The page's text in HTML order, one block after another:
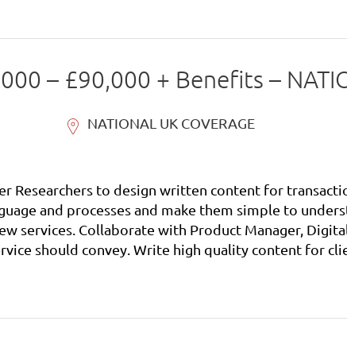
– £90,000 + Benefits –
NATIONAL UK COVERAGE
Researchers to design written content for
Analysts and User
new digital services that will encourage
with the Product Manager, Digital